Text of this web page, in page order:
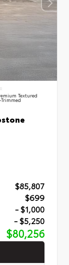
Textured
$85,807
$699
- $1,000
- $5,250
$80,256